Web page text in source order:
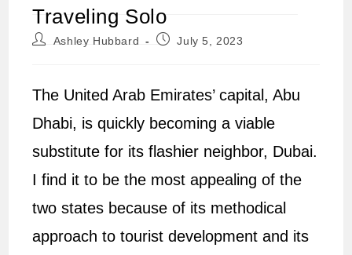
Traveling Solo
PostAshley Hubbard
PostJuly 5, 2023
The United Arab Emirates’ capital, Abu
Dhabi, is quickly becoming a viable
substitute for its flashier neighbor, Dubai.
I find it to be the most appealing of the
two states because of its methodical
approach to tourist development and its